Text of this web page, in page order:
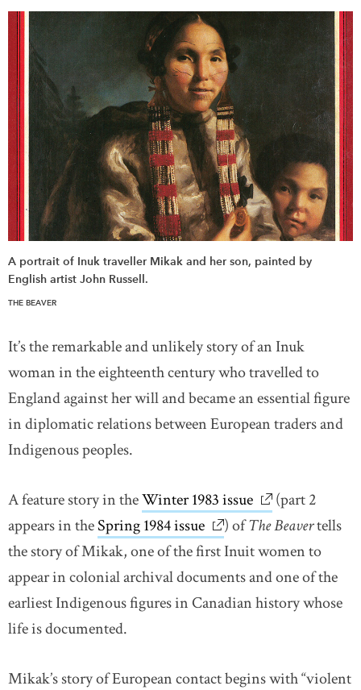
DONATE SUBSCRIBE
About Us
Newsletter Sign-Up
Contact Us
Feedback
Français
A portrait of Inuk traveller Mikak and her son, painted by
English artist John Russell.
THE BEAVER
It’s the remarkable and unlikely story of an Inuk
woman in the eighteenth century who travelled to
England against her will and became an essential figure
in diplomatic relations between European traders and
Indigenous peoples.
A feature story in theWinter 1983 issue link opens in
(part 2
appears in theSpring 1984 issue link opens in new
) ofThe Beavertells
the story of Mikak, one of the first Inuit women to
appear in colonial archival documents and one of the
earliest Indigenous figures in Canadian history whose
life is documented.
Mikak’s story of European contact begins with “violent